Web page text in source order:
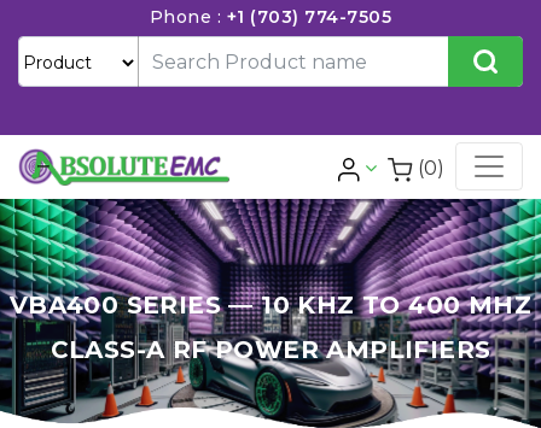
Phone : +1 (703) 774-7505
(0)
VBA400 SERIES — 10 KHZ TO 400 MHZ
CLASS-A RF POWER AMPLIFIERS